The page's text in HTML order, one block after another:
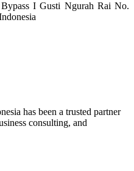
I Gusti Ngurah Rai No.
has been a trusted partner
consulting, and